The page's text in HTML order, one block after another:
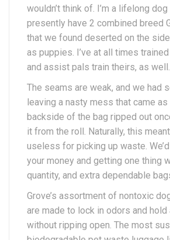
wouldn’t think of. I’m a lifelong
presently have 2 combined breed
that we found deserted on the
as puppies. I’ve at all times
and assist pals train theirs, as well.
The seams are weak, and we had
leaving a nasty mess that came as
backside of the bag ripped out
it from the roll. Naturally, this
useless for picking up waste.
your money and getting one thing
quantity, and extra dependable
Grove’s assortment of nontoxic
are made to lock in odors and hold
without ripping open. The most